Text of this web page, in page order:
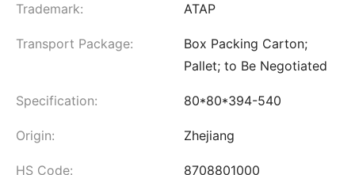
Trademark: ATAP
Transport Package:
Box Packing Carton;
Pallet; to Be Negotiated
Specification: 80*80*394-540
Origin: Zhejiang
HS Code: 8708801000